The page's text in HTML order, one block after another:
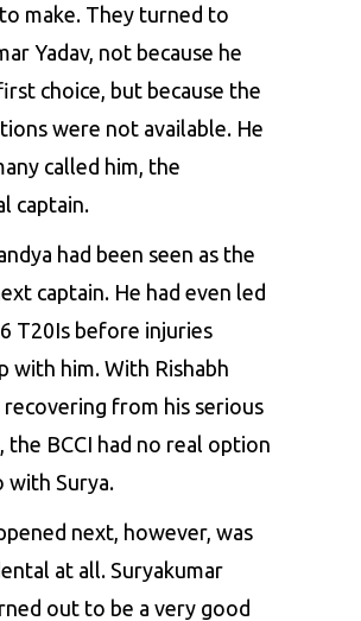
make. They turned to
Yadav, not because he
choice, but because the
were not available. He
called him, the
captain.
had been seen as the
captain. He had even led
T20Is before injuries
with him. With Rishabh
recovering from his serious
the BCCI had no real option
with Surya.
next, however, was
at all. Suryakumar
out to be a very good